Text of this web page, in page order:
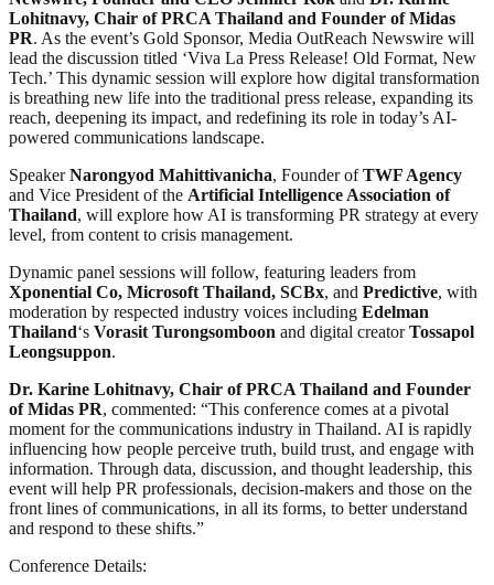
Lohitnavy, Chair of PRCA Thailand and Founder of Midas
PR. As the event’s Gold Sponsor, Media OutReach Newswire will
lead the discussion titled ‘Viva La Press Release! Old Format, New
Tech.’ This dynamic session will explore how digital transformation
is breathing new life into the traditional press release, expanding its
reach, deepening its impact, and redefining its role in today’s AI-
powered communications landscape.
SpeakerNarongyod Mahittivanicha, Founder ofTWF Agency
and Vice President of the Artificial Intelligence Association of
Thailand, will explore how AI is transforming PR strategy at every
level, from content to crisis management.
Dynamic panel sessions will follow, featuring leaders from
Xponential Co, Microsoft Thailand, SCBx, and Predictive, with
moderation by respected industry voices including Edelman
Thailand‘s Vorasit Turongsomboon and digital creatorTossapol
Leongsuppon.
Dr. Karine Lohitnavy, Chair of PRCA Thailand and Founder
of Midas PR, commented: “This conference comes at a pivotal
moment for the communications industry in Thailand. AI is rapidly
influencing how people perceive truth, build trust, and engage with
information. Through data, discussion, and thought leadership, this
event will help PR professionals, decision-makers and those on the
front lines of communications, in all its forms, to better understand
and respond to these shifts.”
Conference Details: